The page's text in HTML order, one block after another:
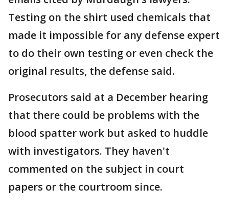
Testing on the shirt used chemicals that
made it impossible for any defense expert
to do their own testing or even check the
original results, the defense said.
Prosecutors said at a December hearing
that there could be problems with the
blood spatter work but asked to huddle
with investigators. They haven't
commented on the subject in court
papers or the courtroom since.